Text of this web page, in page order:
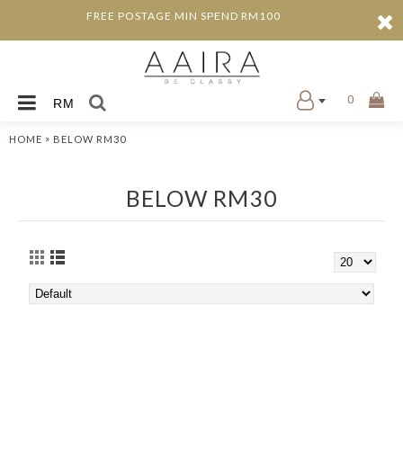
FREE POSTAGE MIN SPEND RM100
RM 0
HOME » BELOW RM30
BELOW RM30